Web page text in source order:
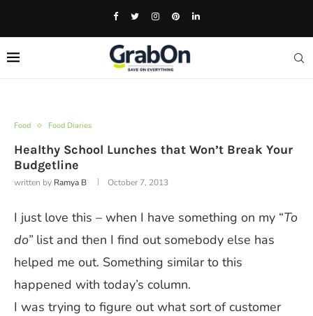
Food Food Diaries
Healthy School Lunches that Won’t Break Your
Budgetline
written by Ramya B October 7, 2013
I just love this – when I have something on my “To
do” list and then I find out somebody else has
helped me out. Something similar to this
happened with today’s column.
I was trying to figure out what sort of customer